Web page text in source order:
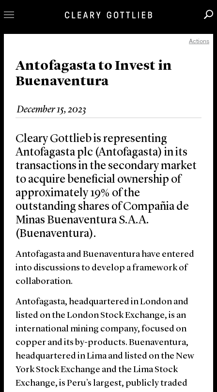
Our Practice
Innovation
News & Insights
About Us
Locations
Actions
Antofagasta to Invest in
Buenaventura
December 15, 2023
Cleary Gottlieb is representing
Antofagasta plc (Antofagasta) in its
transactions in the secondary market
to acquire beneficial ownership of
approximately 19% of the
outstanding shares of Compañia de
Minas Buenaventura S.A.A.
(Buenaventura).
Antofagasta and Buenaventura have entered
into discussions to develop a framework of
collaboration.
Antofagasta, headquartered in London and
listed on the London Stock Exchange, is an
international mining company, focused on
copper and its by-products. Buenaventura,
headquartered in Lima and listed on the New
York Stock Exchange and the Lima Stock
Exchange, is Peru’s largest, publicly traded